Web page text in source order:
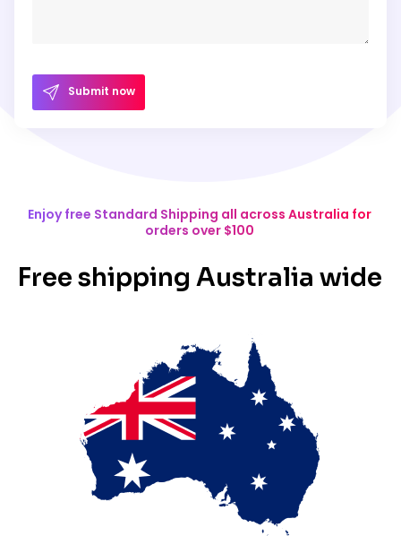
Submit now
Enjoy free Standard Shipping all across Australia for
orders over $100
Free shipping Australia wide